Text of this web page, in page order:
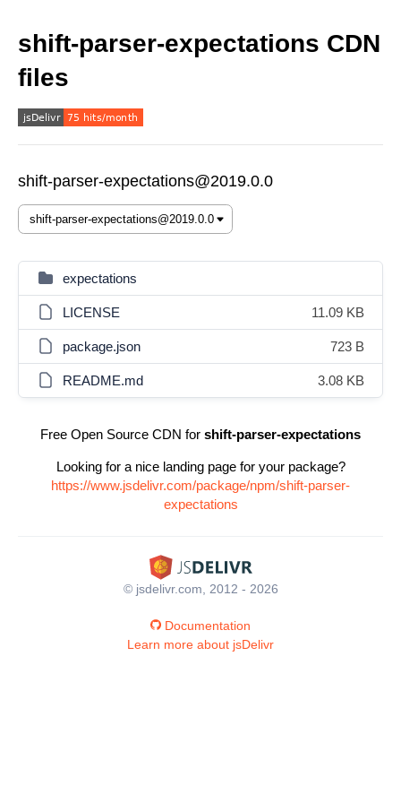
shift-parser-expectations CDN
files
shift-parser-expectations@2019.0.0
expectations
LICENSE 11.09 KB
package.json 723 B
README.md 3.08 KB
Free Open Source CDN for shift-parser-expectations
Looking for a nice landing page for your package?
https://www.jsdelivr.com/package/npm/shift-parser-
expectations
© jsdelivr.com, 2012 - 2026
Documentation
Learn more about jsDelivr